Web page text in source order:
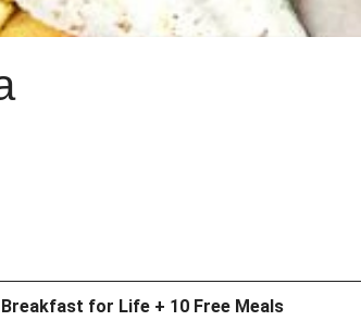
Breakfast for Life + 10 Free Meals